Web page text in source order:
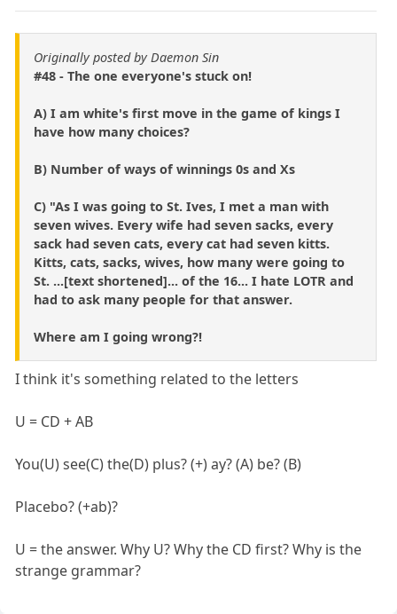
Originally posted by Daemon Sin
#48 - The one everyone's stuck on!
A) I am white's first move in the game of kings I
have how many choices?
B) Number of ways of winnings 0s and Xs
C) "As I was going to St. Ives, I met a man with
seven wives. Every wife had seven sacks, every
sack had seven cats, every cat had seven kitts.
Kitts, cats, sacks, wives, how many were going to
St. ...[text shortened]... of the 16... I hate LOTR and
had to ask many people for that answer.
Where am I going wrong?!
I think it's something related to the letters
U = CD + AB
You(U) see(C) the(D) plus? (+) ay? (A) be? (B)
Placebo? (+ab)?
U = the answer. Why U? Why the CD first? Why is the
strange grammar?